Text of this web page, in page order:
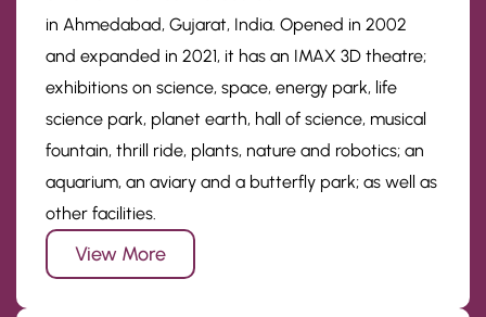
in Ahmedabad, Gujarat, India. Opened in 2002
and expanded in 2021, it has an IMAX 3D theatre;
exhibitions on science, space, energy park, life
science park, planet earth, hall of science, musical
fountain, thrill ride, plants, nature and robotics; an
aquarium, an aviary and a butterfly park; as well as
other facilities.
View More